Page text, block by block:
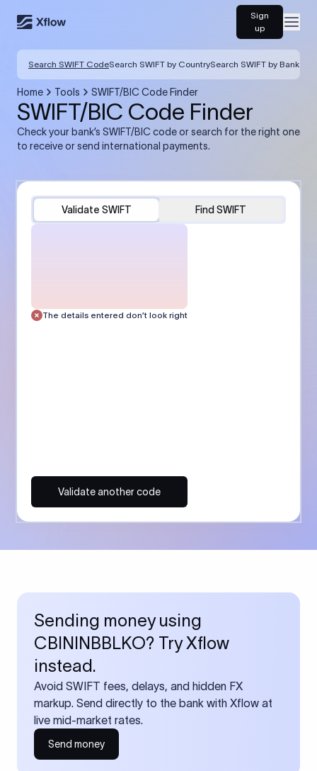
Sign
up
Search SWIFT CodeSearch SWIFT by CountrySearch SWIFT by Bank
Home Tools SWIFT/BIC Code Finder
SWIFT/BIC Code Finder
Check your bank’s SWIFT/BIC code or search for the right one
to receive or send international payments.
Validate SWIFT Find SWIFT
The details entered don’t look right
Validate another code
Sending money using
CBININBBLKO? Try Xflow
instead.
Avoid SWIFT fees, delays, and hidden FX
markup. Send directly to the bank with Xflow at
live mid-market rates.
Send money